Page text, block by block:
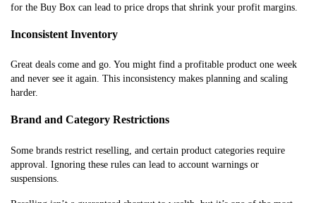
for the Buy Box can lead to price drops that shrink your profit margins.
Inconsistent Inventory
Great deals come and go. You might find a profitable product one week
and never see it again. This inconsistency makes planning and scaling
harder.
Brand and Category Restrictions
Some brands restrict reselling, and certain product categories require
approval. Ignoring these rules can lead to account warnings or
suspensions.